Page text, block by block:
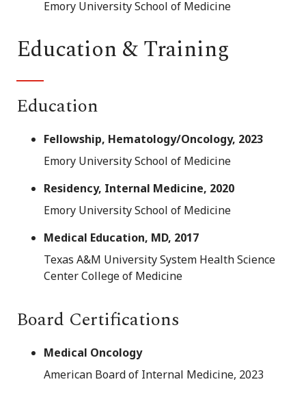
Emory University School of Medicine
Education & Training
Education
Fellowship, Hematology/Oncology, 2023
Emory University School of Medicine
Residency, Internal Medicine, 2020
Emory University School of Medicine
Medical Education, MD, 2017
Texas A&M University System Health Science
Center College of Medicine
Board Certifications
Medical Oncology
American Board of Internal Medicine, 2023